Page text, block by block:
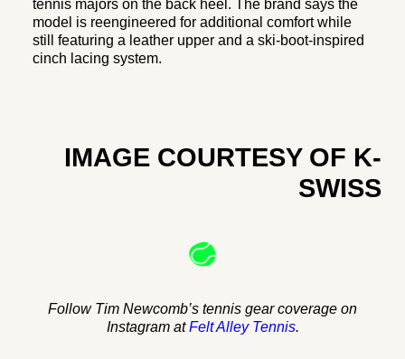
tennis majors on the back heel. The brand says the
model is reengineered for additional comfort while
still featuring a leather upper and a ski-boot-inspired
cinch lacing system.
IMAGE COURTESY OF K-
SWISS
Follow Tim Newcomb’s tennis gear coverage on
Instagram atFelt Alley Tennis.